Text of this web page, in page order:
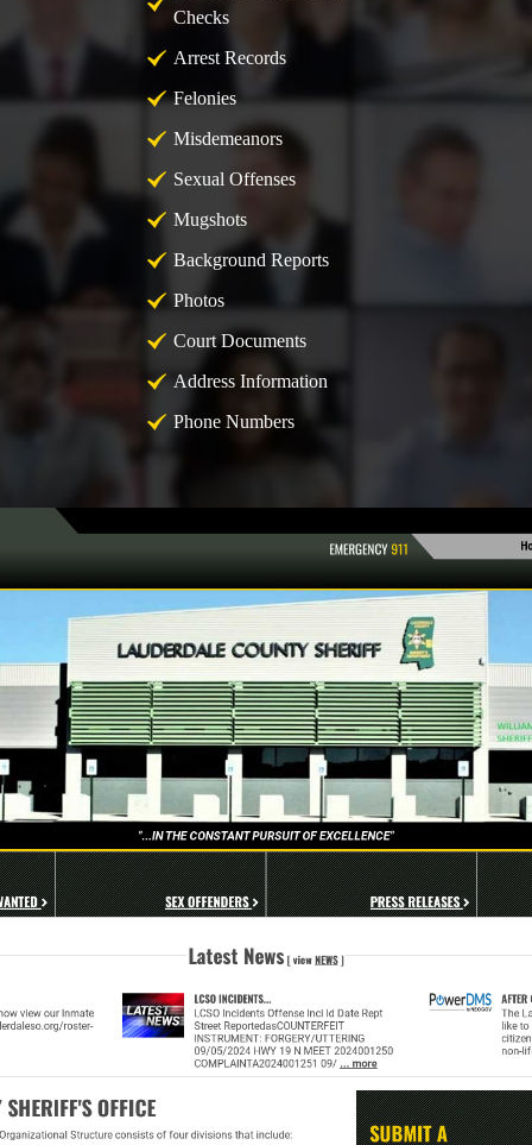
Checks
Arrest Records
Felonies
Misdemeanors
Sexual Offenses
Mugshots
Background Reports
Photos
Court Documents
Address Information
Phone Numbers